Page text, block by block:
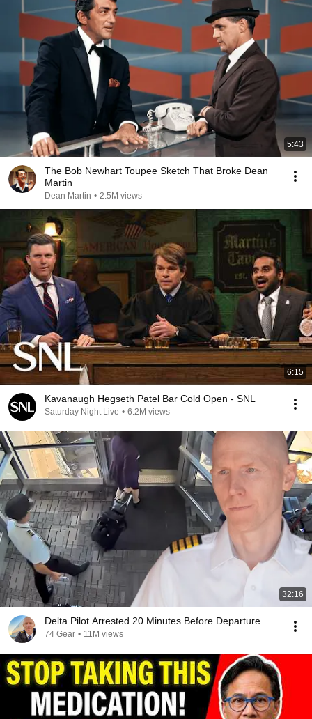
5:43
The Bob Newhart Toupee Sketch That Broke Dean
Martin
Dean Martin • 2.5M views
6:15
Kavanaugh Hegseth Patel Bar Cold Open - SNL
Saturday Night Live • 6.2M views
32:16
Delta Pilot Arrested 20 Minutes Before Departure
74 Gear • 11M views